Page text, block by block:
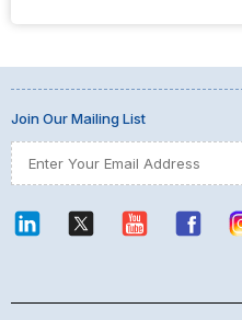
Join Our Mailing List